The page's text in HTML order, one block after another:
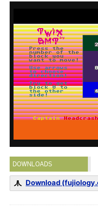
DOWNLOADS
Download